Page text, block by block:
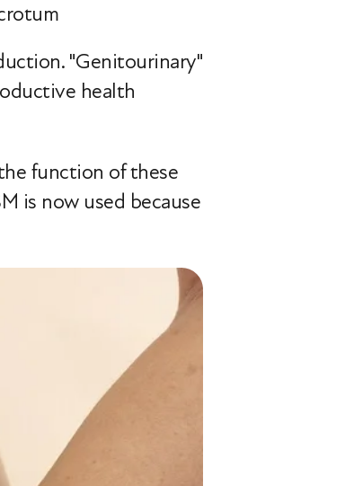
"Genitourinary"
health
function of these
is now used because